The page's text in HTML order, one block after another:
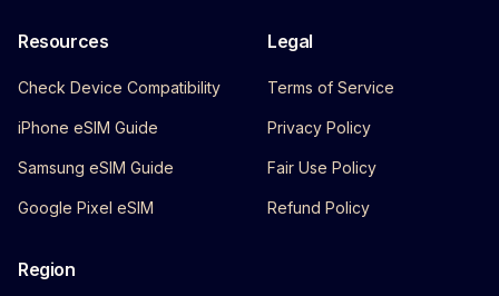
Resources
Check Device Compatibility
iPhone eSIM Guide
Samsung eSIM Guide
Google Pixel eSIM
Legal
Terms of Service
Privacy Policy
Fair Use Policy
Refund Policy
Region